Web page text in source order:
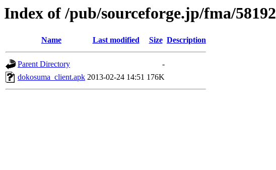
Index of /pub/sourceforge.jp/fma/58192
Name Last modified Size Description
Parent Directory
-
dokosuma_client.apk 2013-02-24 14:51 176K